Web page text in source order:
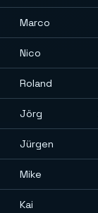
Marco
Nico
Roland
Jörg
Jürgen
Mike
Kai